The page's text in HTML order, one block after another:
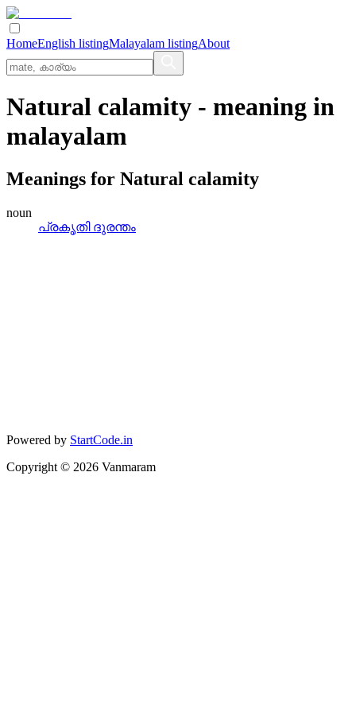
HomeEnglish listingMalayalam listingAbout
Natural calamity - meaning in
malayalam
Meanings for Natural calamity
noun
പ്രകൃതി ദുരന്തം
Powered by StartCode.in
Copyright © 2026 Vanmaram